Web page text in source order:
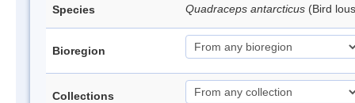
Species Quadraceps antarcticus (Bird
Bioregion
Collections